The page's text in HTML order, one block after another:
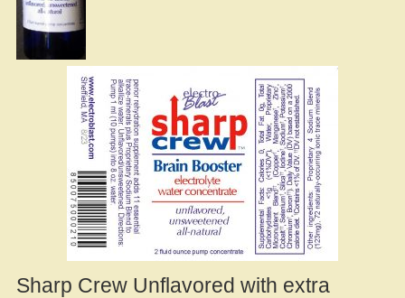
Sharp Crew Unflavored with extra